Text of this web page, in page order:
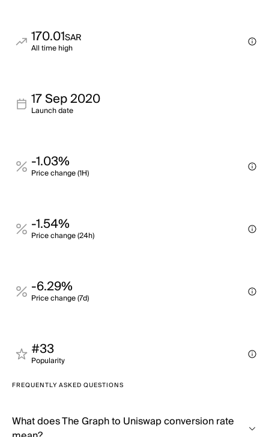
170.01SAR
All time high
17 Sep 2020
Launch date
-1.03%
Price change (1H)
-1.54%
Price change (24h)
-6.29%
Price change (7d)
#33
Popularity
FREQUENTLY ASKED QUESTIONS
What does The Graph to Uniswap conversion rate